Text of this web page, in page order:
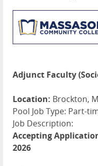
Adjunct Faculty
Location: Brockton,
Pool Job Type: Part-
Job Description:
Accepting
2026